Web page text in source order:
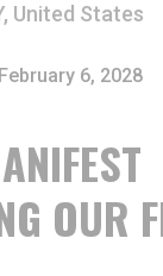
OUR
United States
February 6, 2028